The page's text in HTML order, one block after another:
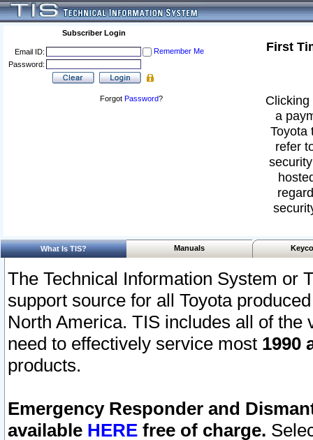
Subscriber Login
Email ID:
Remember Me
Password:
Forgot Password?
First
a
Toyota
refer
What Is TIS? Manuals
The Technical Information System or
support source for all Toyota
North America. TIS includes all of the
need to effectively service most 1990
products.
Emergency Responder and
available HERE free of charge.